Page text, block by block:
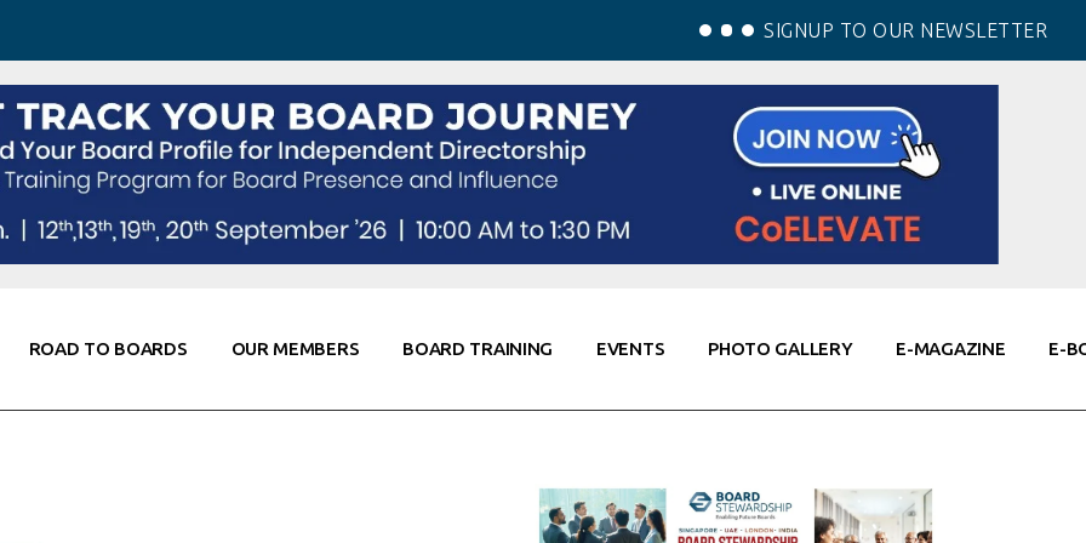
SIGNUP TO OUR NEWSLETTER
ROAD TO BOARDS OUR MEMBERS BOARD TRAINING EVENTS PHOTO GALLERY E-MAGAZINE E-
Resources
Corporate Partners
Global Thought Leader
Knowledge Partners
Fellows of Board
Stewardship
Elite Members
Co-Elevate